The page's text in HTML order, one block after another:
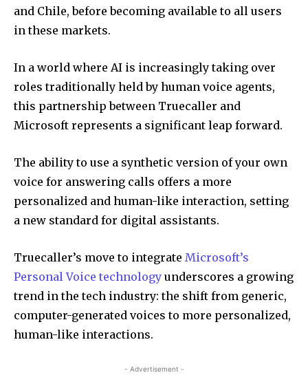
and Chile, before becoming available to all users
in these markets.
In a world where AI is increasingly taking over
roles traditionally held by human voice agents,
this partnership between Truecaller and
Microsoft represents a significant leap forward.
The ability to use a synthetic version of your own
voice for answering calls offers a more
personalized and human-like interaction, setting
a new standard for digital assistants.
Truecaller’s move to integrate Microsoft’s
Personal Voice technology underscores a growing
trend in the tech industry: the shift from generic,
computer-generated voices to more personalized,
human-like interactions.
- Advertisement -